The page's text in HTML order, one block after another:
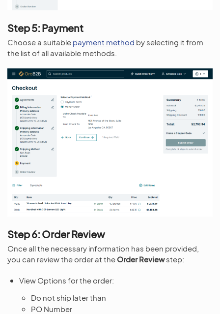
Step 5: Payment
Choose a suitable payment method by selecting it from
the list of all available methods.
Step 6: Order Review
Once all the necessary information has been provided,
you can review the order at the Order Reviewstep:
View Options for the order:
Do not ship later than
PO Number